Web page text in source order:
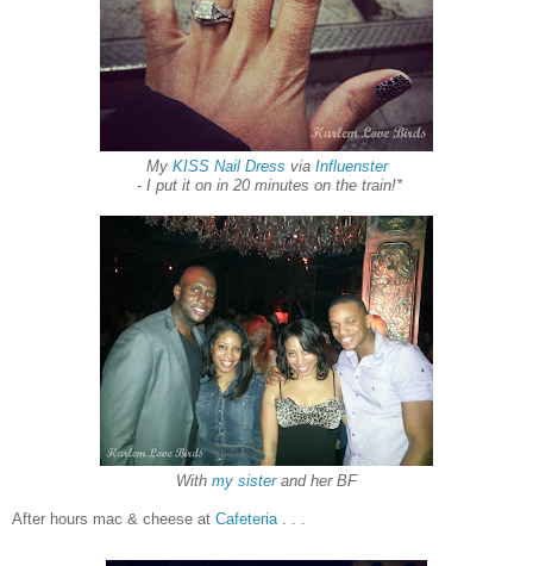
My KISS Nail Dress via Influenster
- I put it on in 20 minutes on the train!*
With my sisterand her BF
After hours mac & cheese at Cafeteria. . .